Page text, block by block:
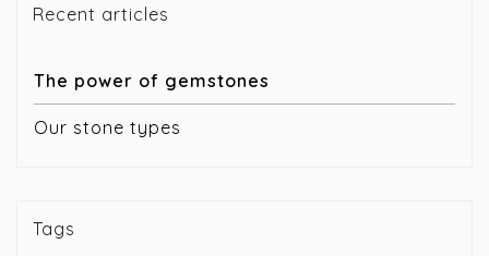
Recent articles
The power of gemstones
Our stone types
Tags